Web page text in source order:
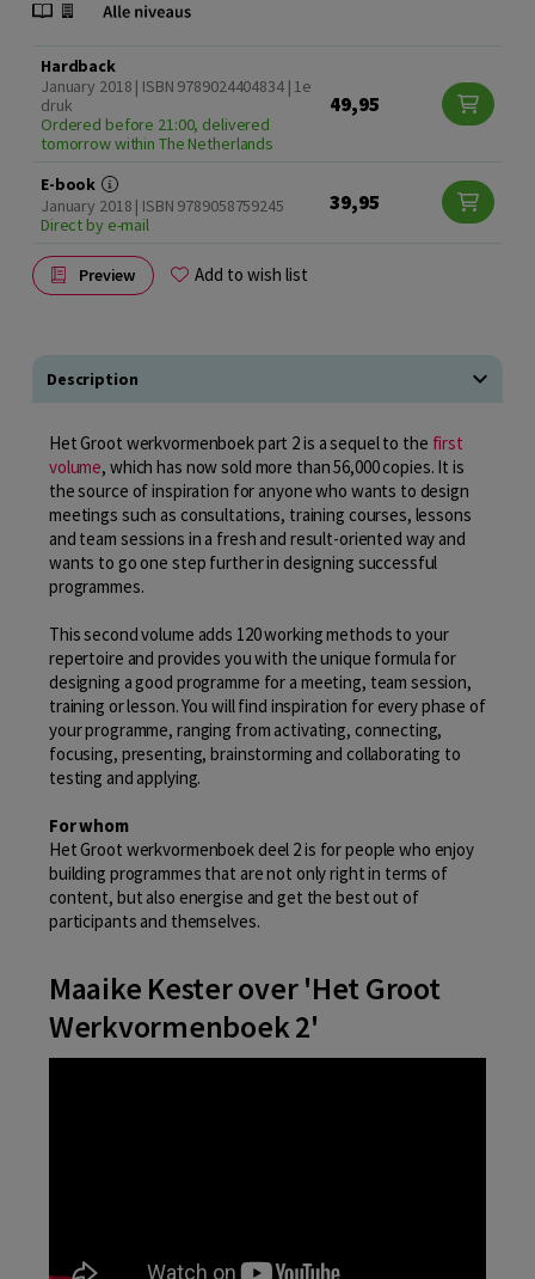
Hardback
January 2018 | ISBN 9789024404834 | 1e
druk
Ordered before 21:00, delivered
tomorrow within The Netherlands
49,95
E-book
January 2018 | ISBN 9789058759245
Direct by e-mail
39,95
Preview Add to wish list
Description
Het Groot werkvormenboek part 2 is a sequel to the first
volume, which has now sold more than 56,000 copies. It is
the source of inspiration for anyone who wants to design
meetings such as consultations, training courses, lessons
and team sessions in a fresh and result-oriented way and
wants to go one step further in designing successful
programmes.
This second volume adds 120 working methods to your
repertoire and provides you with the unique formula for
designing a good programme for a meeting, team session,
training or lesson. You will find inspiration for every phase of
your programme, ranging from activating, connecting,
focusing, presenting, brainstorming and collaborating to
testing and applying.
For whom
Het Groot werkvormenboek deel 2 is for people who enjoy
building programmes that are not only right in terms of
content, but also energise and get the best out of
participants and themselves.
Maaike Kester over 'Het Groot
Werkvormenboek 2'